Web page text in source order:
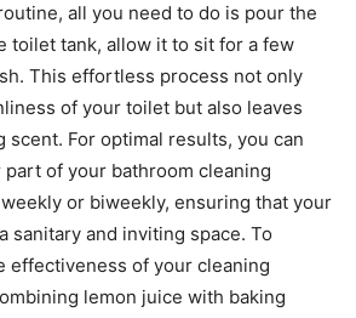
all you need to do is pour the
toilet tank, allow it to sit for a few
This effortless process not only
of your toilet but also leaves
scent. For optimal results, you can
part of your bathroom cleaning
or biweekly, ensuring that your
sanitary and inviting space. To
effectiveness of your cleaning
lemon juice with baking